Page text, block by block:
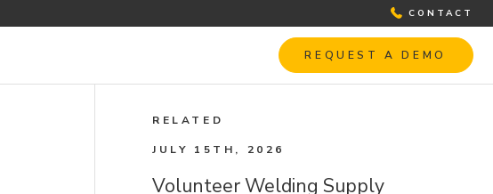
CONTACT
REQUEST A DEMO
RELATED
JULY 15TH, 2026
Volunteer Welding Supply